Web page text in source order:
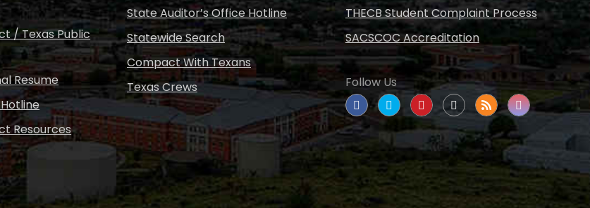
/ Texas Public
Resume
Resources
State Auditor’s Office Hotline
Statewide Search
Compact With Texans
Texas Crews
THECB Student Complaint Process
SACSCOC Accreditation
Follow Us